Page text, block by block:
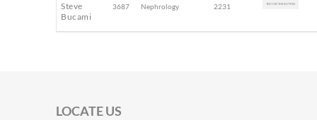
Steve
Bucami
3687 Nephrology 2231 TEXT ON THE BUTTON
LOCATE US